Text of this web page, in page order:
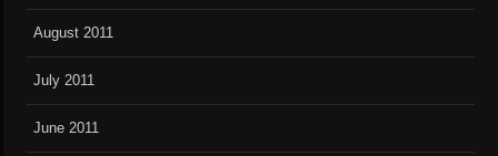
August 2011
July 2011
June 2011